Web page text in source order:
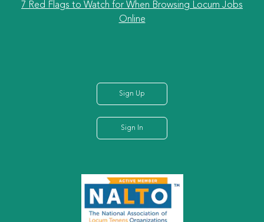
7 Red Flags to Watch for When Browsing Locum Jobs
Online
Sign Up
Sign In